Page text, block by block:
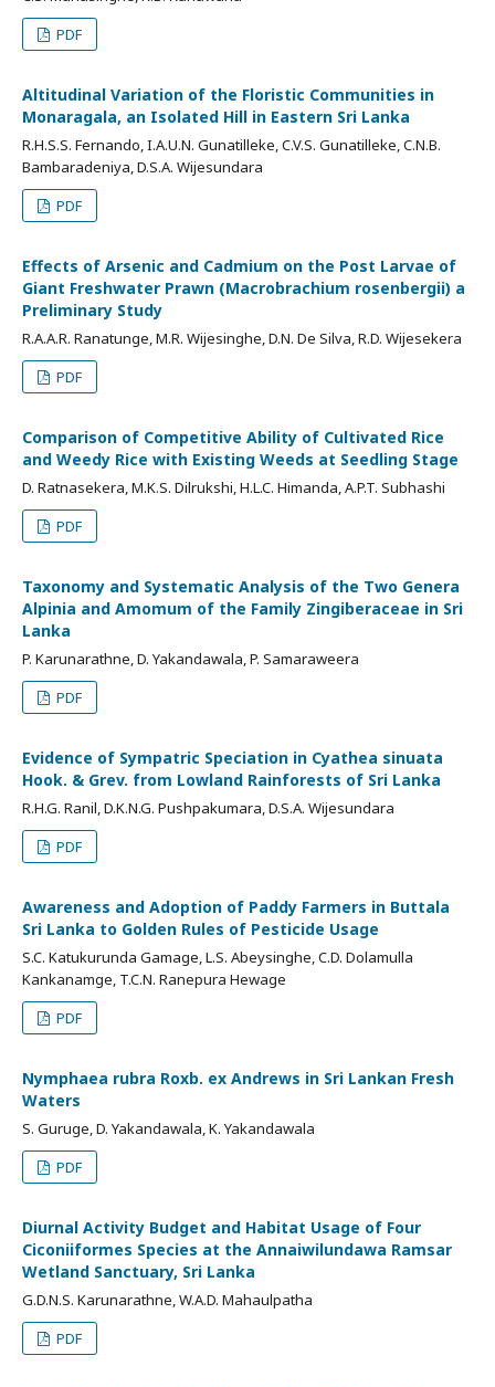
PDF
Altitudinal Variation of the Floristic Communities in
Monaragala, an Isolated Hill in Eastern Sri Lanka
R.H.S.S. Fernando, I.A.U.N. Gunatilleke, C.V.S. Gunatilleke, C.N.B.
Bambaradeniya, D.S.A. Wijesundara
PDF
Effects of Arsenic and Cadmium on the Post Larvae of
Giant Freshwater Prawn (Macrobrachium rosenbergii) a
Preliminary Study
R.A.A.R. Ranatunge, M.R. Wijesinghe, D.N. De Silva, R.D. Wijesekera
PDF
Comparison of Competitive Ability of Cultivated Rice
and Weedy Rice with Existing Weeds at Seedling Stage
D. Ratnasekera, M.K.S. Dilrukshi, H.L.C. Himanda, A.P.T. Subhashi
PDF
Taxonomy and Systematic Analysis of the Two Genera
Alpinia and Amomum of the Family Zingiberaceae in Sri
Lanka
P. Karunarathne, D. Yakandawala, P. Samaraweera
PDF
Evidence of Sympatric Speciation in Cyathea sinuata
Hook. & Grev. from Lowland Rainforests of Sri Lanka
R.H.G. Ranil, D.K.N.G. Pushpakumara, D.S.A. Wijesundara
PDF
Awareness and Adoption of Paddy Farmers in Buttala
Sri Lanka to Golden Rules of Pesticide Usage
S.C. Katukurunda Gamage, L.S. Abeysinghe, C.D. Dolamulla
Kankanamge, T.C.N. Ranepura Hewage
PDF
Nymphaea rubra Roxb. ex Andrews in Sri Lankan Fresh
Waters
S. Guruge, D. Yakandawala, K. Yakandawala
PDF
Diurnal Activity Budget and Habitat Usage of Four
Ciconiiformes Species at the Annaiwilundawa Ramsar
Wetland Sanctuary, Sri Lanka
G.D.N.S. Karunarathne, W.A.D. Mahaulpatha
PDF